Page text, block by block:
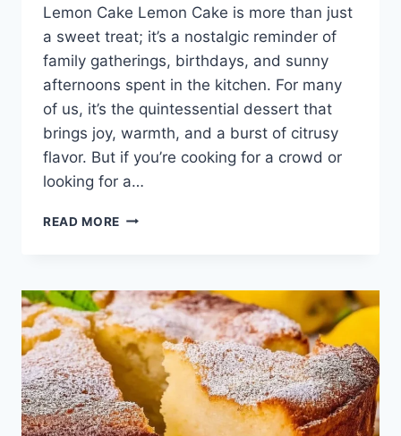
Lemon Cake Lemon Cake is more than just
a sweet treat; it’s a nostalgic reminder of
family gatherings, birthdays, and sunny
afternoons spent in the kitchen. For many
of us, it’s the quintessential dessert that
brings joy, warmth, and a burst of citrusy
flavor. But if you’re cooking for a crowd or
looking for a…
READ MORE INA